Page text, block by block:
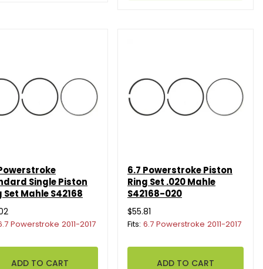
Single Piston
Set Mahle S42168
Powerstroke 2011-2017
6.7 Powerstroke Piston
Ring Set .020 Mahle
S42168-020
$55.81
Fits: 6.7 Powerstroke 2011-2017